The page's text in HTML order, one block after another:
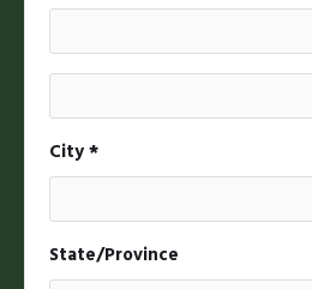
City *
State/Province